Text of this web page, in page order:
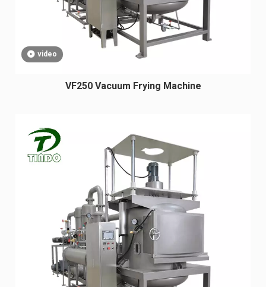
video
VF250 Vacuum Frying Machine